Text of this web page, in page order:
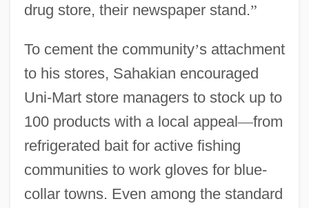
drug store, their newspaper stand.”
To cement the community’s attachment
to his stores, Sahakian encouraged
Uni-Mart store managers to stock up to
100 products with a local appeal—from
refrigerated bait for active fishing
communities to work gloves for blue-
collar towns. Even among the standard